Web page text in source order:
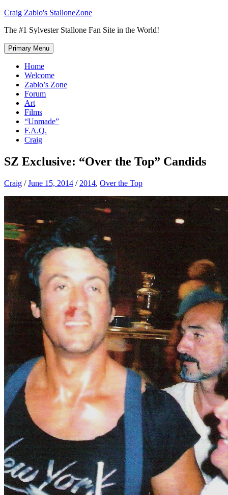
Skip
content
Craig Zablo's StalloneZone
The #1 Sylvester Stallone Fan Site in the World!
Primary Menu
Home
Welcome
Zablo’s Zone
Forum
Art
Films
“Unmade”
F.A.Q.
Craig
SZ Exclusive: “Over the Top” Candids
Craig / June 15, 2014 / 2014, Over the Top